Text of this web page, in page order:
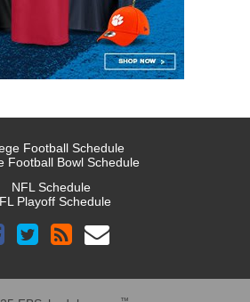
Football Schedule
Football Bowl Schedule
NFL Schedule
Playoff Schedule